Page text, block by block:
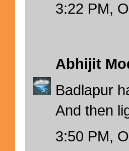
3:22 PM,
Abhijit
Badlapur
And then
3:50 PM,